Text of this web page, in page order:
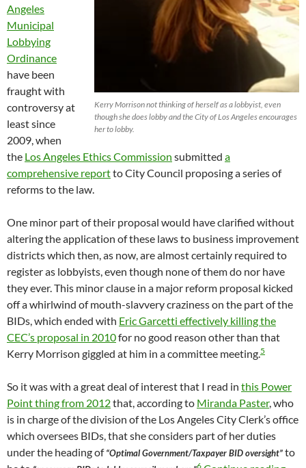
Kerry Morrison not thinking of herself as a lobbyist, even
though she does lobby and the City of Los Angeles encourages
her to lobby.
Angeles
Municipal
Lobbying
Ordinance
have been
fraught with
controversy at
least since
2009, when
the Los Angeles Ethics Commission submitted a
comprehensive reportto City Council proposing a series of
reforms to the law.
One minor part of their proposal would have clarified without
altering the application of these laws to business improvement
districts which then, as now, are almost certainly required to
register as lobbyists, even though none of them do nor have
they ever. This minor clause in a major reform proposal kicked
off a whirlwind of mouth-slavvery craziness on the part of the
BIDs, which ended with Eric Garcetti effectively killing the
CEC’s proposal in 2010for no good reason other than that
Kerry Morrison giggled at him in a committee meeting.5
So it was with a great deal of interest that I read in this Power
Point thing from 2012that, according to Miranda Paster, who
is in charge of the division of the Los Angeles City Clerk’s office
which oversees BIDs, that she considers part of her duties
under the heading of“Optimal Government/Taxpayer BID oversight”to
6